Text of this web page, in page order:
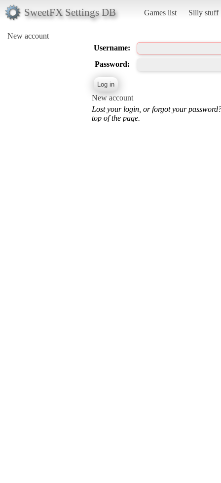
SweetFX Settings DB Games list Silly stuff
New account
Username:
Password:
New account
Lost your login, or forgot your
top of the page.